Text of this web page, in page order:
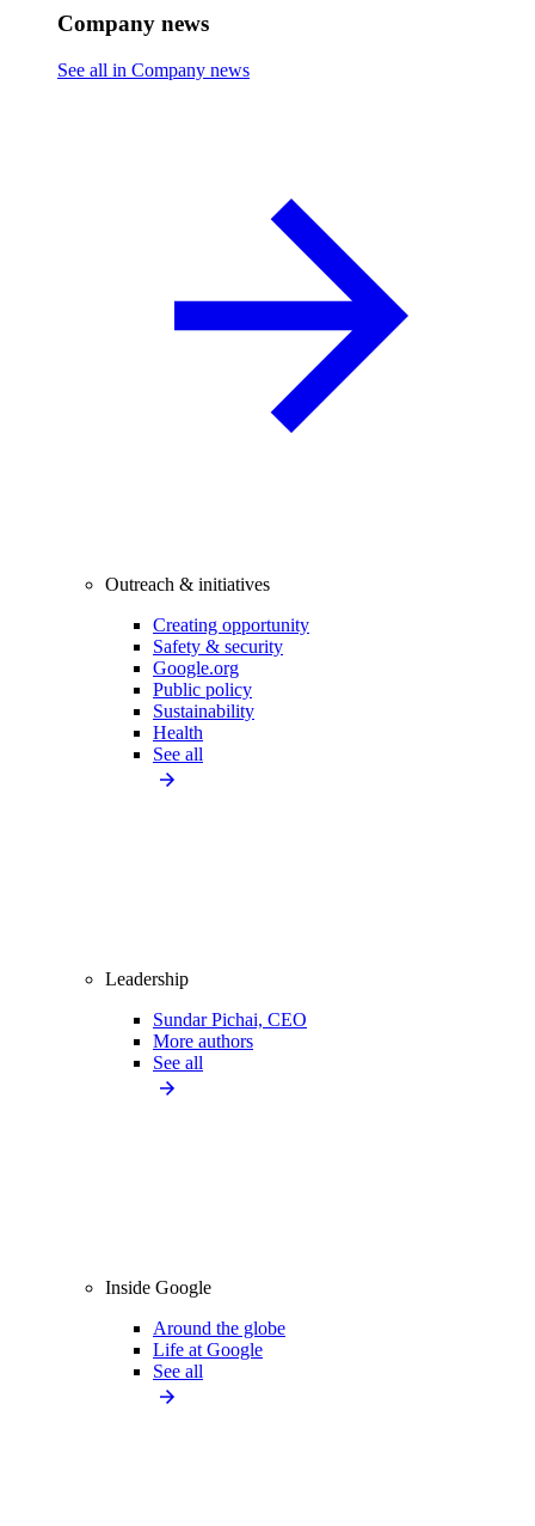
Company news
See all in Company news
Outreach & initiatives
Creating opportunity
Safety & security
Google.org
Public policy
Sustainability
Health
See all
Leadership
Sundar Pichai, CEO
More authors
See all
Inside Google
Around the globe
Life at Google
See all